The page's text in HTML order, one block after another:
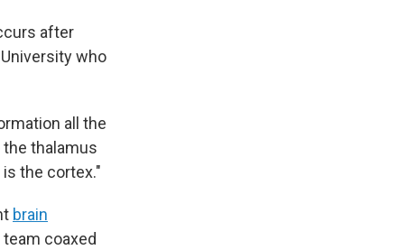
after
who
all the
the thalamus
the cortex."
brain
coaxed